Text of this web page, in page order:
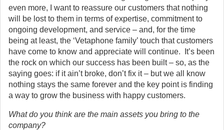
even more, I want to reassure our customers that nothing
will be lost to them in terms of expertise, commitment to
ongoing development, and service – and, for the time
being at least, the ‘Vetaphone family’ touch that customers
have come to know and appreciate will continue. It’s been
the rock on which our success has been built – so, as the
saying goes: if it ain’t broke, don’t fix it – but we all know
nothing stays the same forever and the key point is finding
a way to grow the business with happy customers.
What do you think are the main assets you bring to the
company?